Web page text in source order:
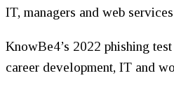
IT, managers and web
KnowBe4’s 2022 phishing
career development, IT and